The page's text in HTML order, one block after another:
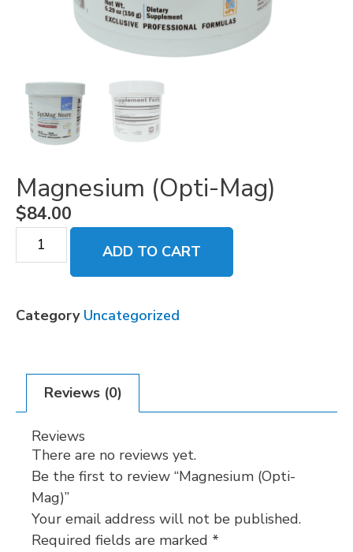
Magnesium (Opti-Mag)
$84.00
ADD TO CART
Category Uncategorized
Reviews (0)
Reviews
There are no reviews yet.
Be the first to review “Magnesium (Opti-
Mag)”
Your email address will not be published.
Required fields are marked *